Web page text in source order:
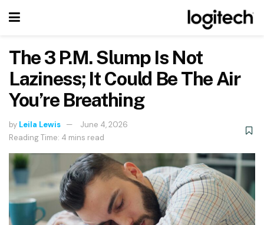
The 3 P.M. Slump Is Not
Laziness; It Could Be The Air
You’re Breathing
by Leila Lewis
June 4, 2026
Reading Time: 4 mins read